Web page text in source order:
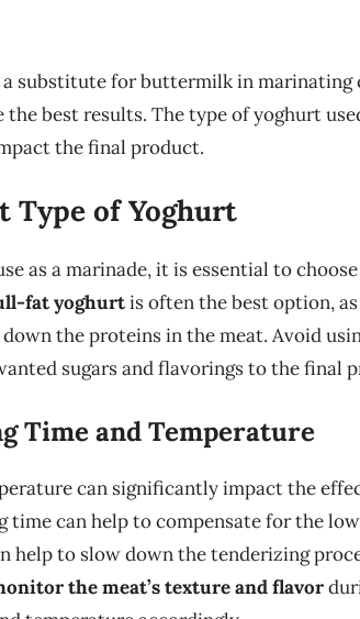
a substitute for buttermilk in marinating
best results. The type of yoghurt
the final product.
Type of Yoghurt
as a marinade, it is essential to
fat yoghurtis often the best option,
the proteins in the meat. Avoid
sugars and flavorings to the final
Time and Temperature
can significantly impact the
time can help to compensate for the
help to slow down the tenderizing
the meat’s texture and flavor